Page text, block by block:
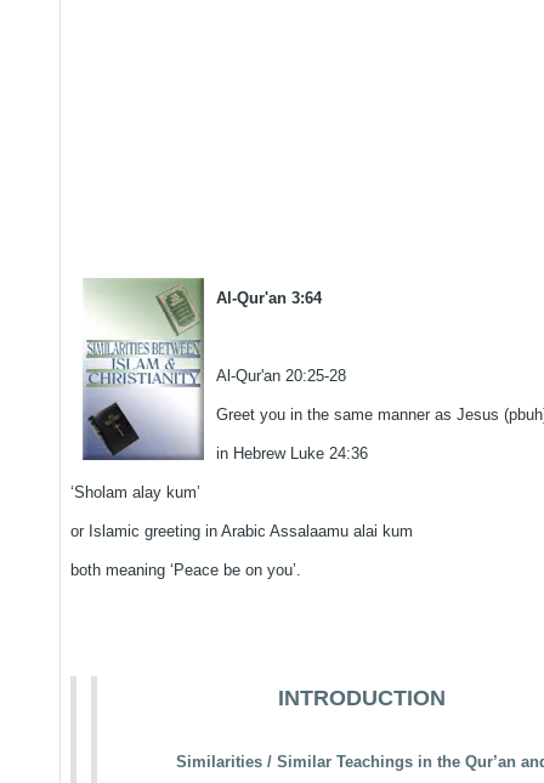
Al-Qur'an 3:64
Al-Qur'an 20:25-28
Greet you in the same manner as Jesus
in Hebrew Luke 24:36
‘Sholam alay kum’
or Islamic greeting in Arabic Assalaamu alai kum
both meaning ‘Peace be on you’.
INTRODUCTION
Similarities / Similar Teachings in the Qur’an